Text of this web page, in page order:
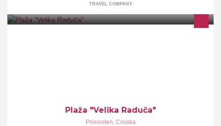
TRAVEL COMPANY
Plaža "Velika Raduča"
Primosten, Croatia